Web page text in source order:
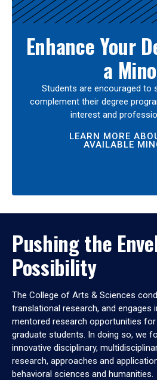
Enhance Your
a
Students are encouraged to
complement their degree
interest and
LEARN MORE
AVAILABLE
Pushing the
Possibility
The College of Arts & Sciences
translational research, and engages
mentored research opportunities for
graduate students. In doing so, we
innovative disciplinary,
research, approaches and
behavioral sciences and humanities.